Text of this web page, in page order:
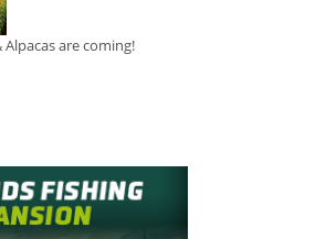
are coming!